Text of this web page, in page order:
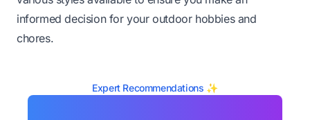
informed decision for your outdoor hobbies and
chores.
Expert Recommendations ✨